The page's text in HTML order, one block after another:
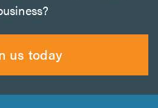
us today